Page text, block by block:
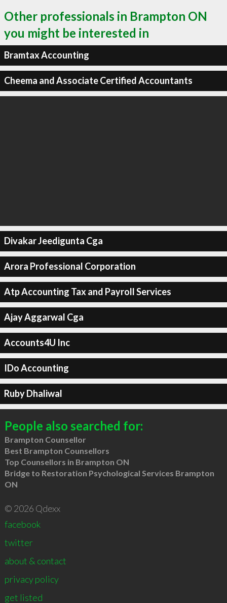
Other professionals in Brampton ON
you might be interested in
Bramtax Accounting
Cheema and Associate Certified Accountants
Divakar Jeedigunta Cga
Arora Professional Corporation
Atp Accounting Tax and Payroll Services
Ajay Aggarwal Cga
Accounts4U Inc
IDo Accounting
Ruby Dhaliwal
People also searched for:
Brampton Counsellor
Best Brampton Counsellors
Top Counsellors in Brampton ON
Bridge to Restoration Psychological Services Brampton
ON
© 2026 Qdexx
facebook
twitter
about & contact
privacy policy
get listed